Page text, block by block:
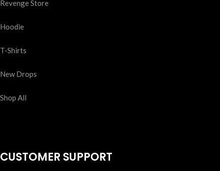
Revenge Store
Hoodie
T-Shirts
New Drops
Shop All
CUSTOMER SUPPORT